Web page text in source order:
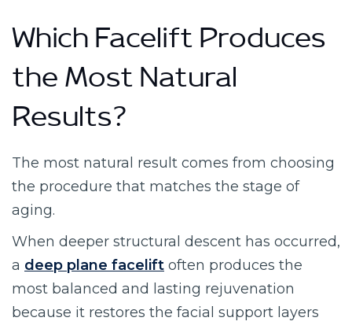
Which Facelift Produces
the Most Natural
Results?
The most natural result comes from choosing
the procedure that matches the stage of
aging.
When deeper structural descent has occurred,
a deep plane facelift often produces the
most balanced and lasting rejuvenation
because it restores the facial support layers